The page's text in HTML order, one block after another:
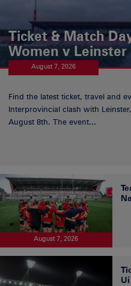
Ticket & Match
Women v Leinster
August 7, 2026
Find the latest ticket, travel and
Interprovincial clash with
August 8th. The event...
August 7, 2026